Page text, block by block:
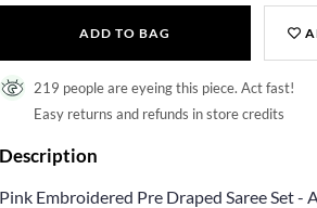
ADD TO BAG
219 people are eyeing this piece. Act fast!
Easy returns and refunds in store credits
Description
Pink Embroidered Pre Draped Saree Set -